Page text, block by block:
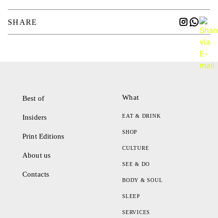
SHARE
Best of
Insiders
Print Editions
About us
Contacts
What
EAT & DRINK
SHOP
CULTURE
SEE & DO
BODY & SOUL
SLEEP
SERVICES